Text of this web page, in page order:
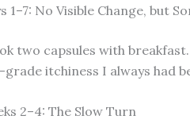
1–7: No Visible Change, but
two capsules with
itchiness I always had
2–4: The Slow Turn